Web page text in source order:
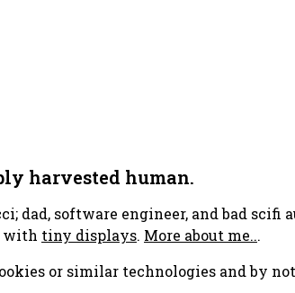
harvested human.
dad, software engineer, and bad
with tiny displays. More about me...
or similar technologies and by